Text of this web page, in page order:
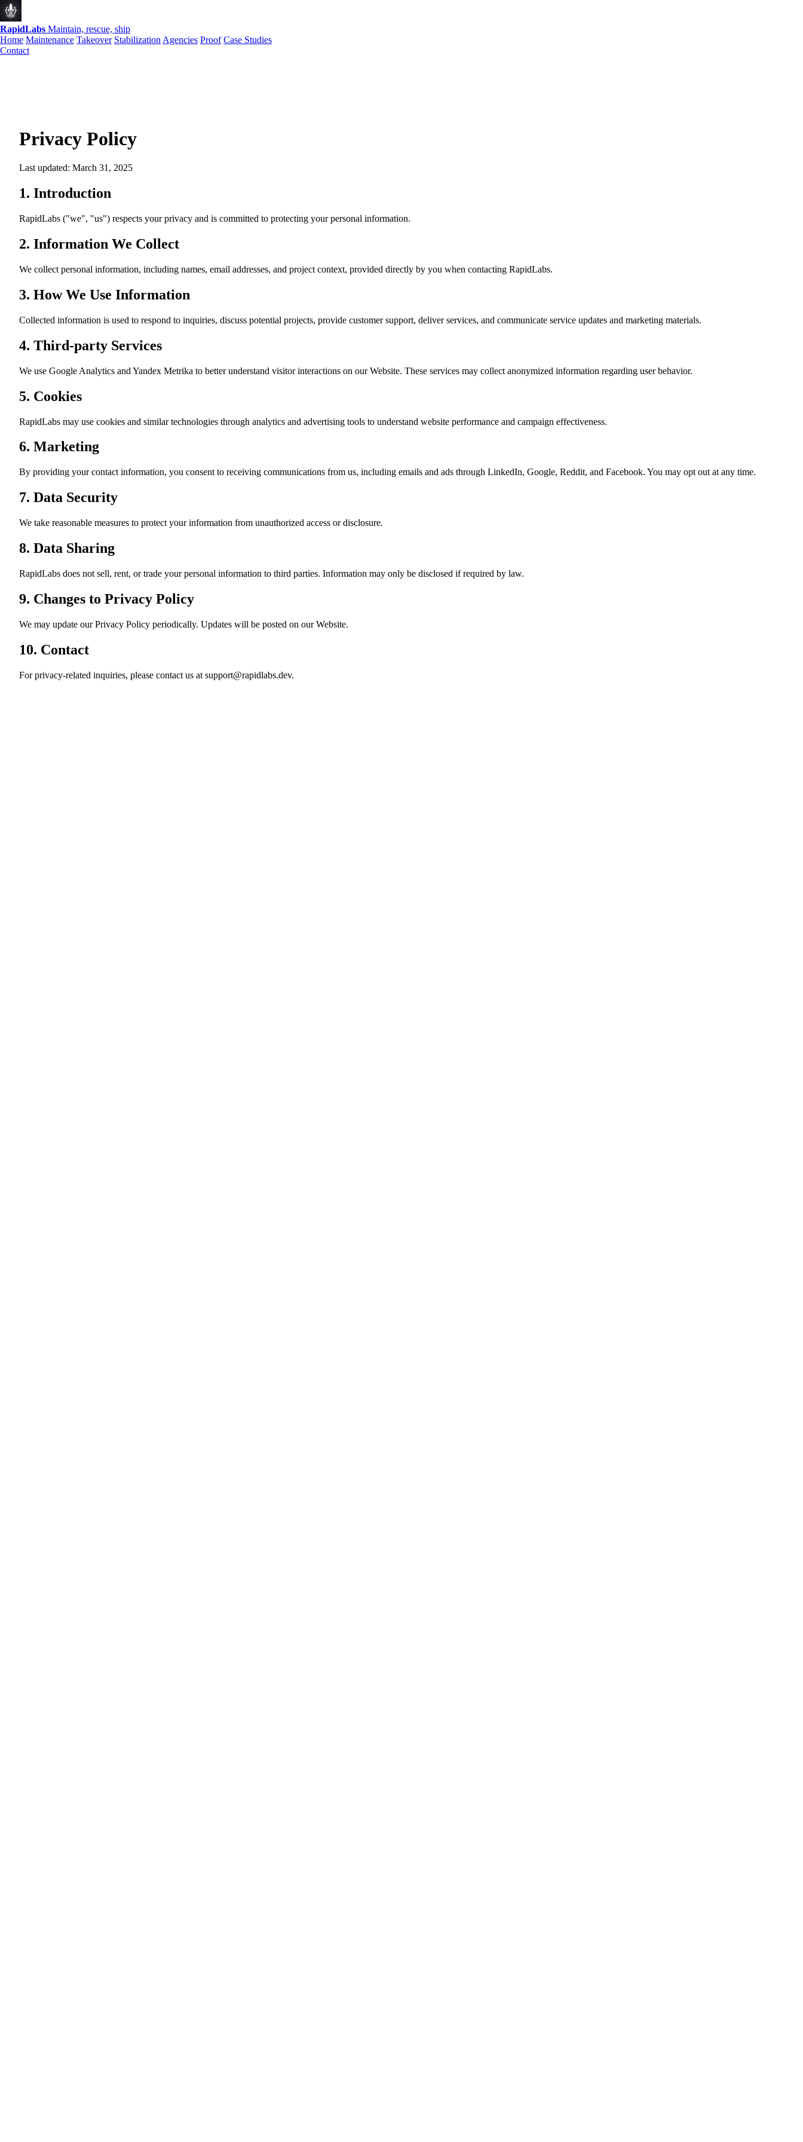
RapidLabs Maintain, rescue, ship
Home Maintenance Takeover Stabilization Agencies Proof Case Studies
Contact
Privacy Policy
Last updated: March 31, 2025
1. Introduction
RapidLabs ("we", "us") respects your privacy and is committed to protecting your personal information.
2. Information We Collect
We collect personal information, including names, email addresses, and project context, provided directly by you when contacting RapidLabs.
3. How We Use Information
Collected information is used to respond to inquiries, discuss potential projects, provide customer support, deliver services, and communicate service updates and marketing materials.
4. Third-party Services
We use Google Analytics and Yandex Metrika to better understand visitor interactions on our Website. These services may collect anonymized information regarding user behavior.
5. Cookies
RapidLabs may use cookies and similar technologies through analytics and advertising tools to understand website performance and campaign effectiveness.
6. Marketing
By providing your contact information, you consent to receiving communications from us, including emails and ads through LinkedIn, Google, Reddit, and Facebook. You may opt out at any time.
7. Data Security
We take reasonable measures to protect your information from unauthorized access or disclosure.
8. Data Sharing
RapidLabs does not sell, rent, or trade your personal information to third parties. Information may only be disclosed if required by law.
9. Changes to Privacy Policy
We may update our Privacy Policy periodically. Updates will be posted on our Website.
10. Contact
For privacy-related inquiries, please contact us at support@rapidlabs.dev.